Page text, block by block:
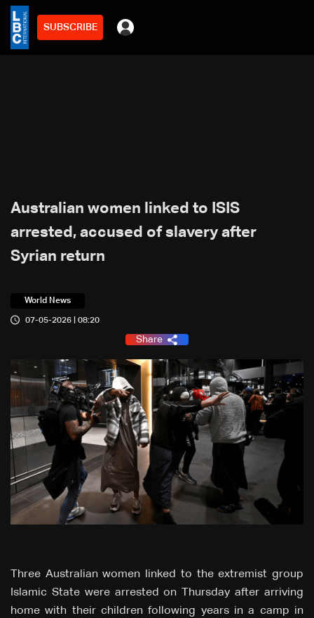
SUBSCRIBE
Australian women linked to ISIS
arrested, accused of slavery after
Syrian return
World News
07-05-2026 | 08:20
Share
Three Australian women linked to the extremist group
Islamic State were arrested on Thursday after arriving
home with their children following years in a camp in